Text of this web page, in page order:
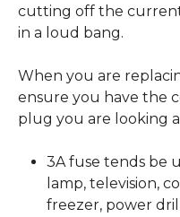
cutting off the
in a loud bang.
When you are
ensure you have the
plug you are looking
3A fuse tends be
lamp, television,
freezer, power